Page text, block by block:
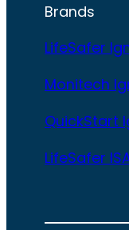
Brands
LifeSafer
Monitech
QuickStart
LifeSafer